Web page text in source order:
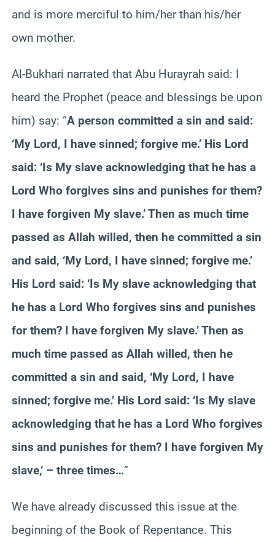
and is more merciful to him/her than his/her
own mother.
Al-Bukhari narrated that Abu Hurayrah said: I
heard the Prophet (peace and blessings be upon
him) say: “A person committed a sin and said:
‘My Lord, I have sinned; forgive me.’ His Lord
said: ‘Is My slave acknowledging that he has a
Lord Who forgives sins and punishes for them?
I have forgiven My slave.’ Then as much time
passed as Allah willed, then he committed a sin
and said, ‘My Lord, I have sinned; forgive me.’
His Lord said: ‘Is My slave acknowledging that
he has a Lord Who forgives sins and punishes
for them? I have forgiven My slave.’ Then as
much time passed as Allah willed, then he
committed a sin and said, ‘My Lord, I have
sinned; forgive me.’ His Lord said: ‘Is My slave
acknowledging that he has a Lord Who forgives
sins and punishes for them? I have forgiven My
slave,’ – three times…”
We have already discussed this issue at the
beginning of the Book of Repentance. This